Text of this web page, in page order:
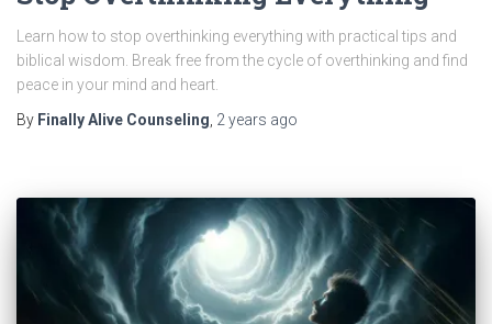
Learn how to stop overthinking everything with practical tips and
biblical wisdom. Break free from the cycle of overthinking and find
peace in your mind and heart.
By Finally Alive Counseling, 2 years ago